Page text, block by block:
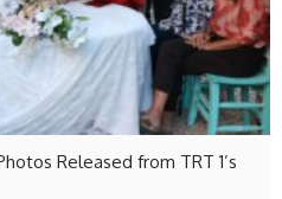
Released from TRT 1’s